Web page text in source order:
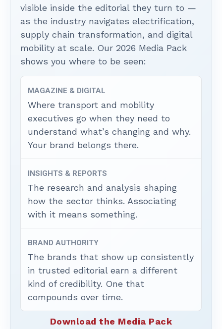
visible inside the editorial they turn to —
as the industry navigates electrification,
supply chain transformation, and digital
mobility at scale. Our 2026 Media Pack
shows you where to be seen:
MAGAZINE & DIGITAL
Where transport and mobility
executives go when they need to
understand what’s changing and why.
Your brand belongs there.
INSIGHTS & REPORTS
The research and analysis shaping
how the sector thinks. Associating
with it means something.
BRAND AUTHORITY
The brands that show up consistently
in trusted editorial earn a different
kind of credibility. One that
compounds over time.
Download the Media Pack